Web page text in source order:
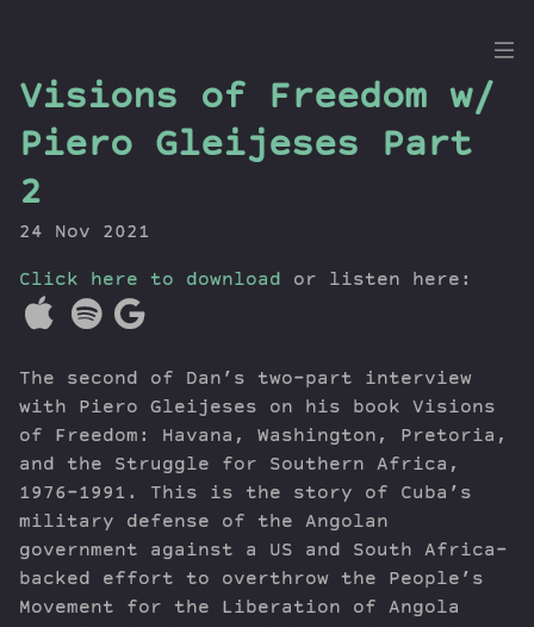
the
Dig
Transcript
Contribute
About Dan
Visions of Freedom w/
Piero Gleijeses Part
2
24 Nov 2021
Click here to download or listen here:
The second of Dan’s two-part interview
with Piero Gleijeses on his book Visions
of Freedom: Havana, Washington, Pretoria,
and the Struggle for Southern Africa,
1976–1991. This is the story of Cuba’s
military defense of the Angolan
government against a US and South Africa-
backed effort to overthrow the People’s
Movement for the Liberation of Angola